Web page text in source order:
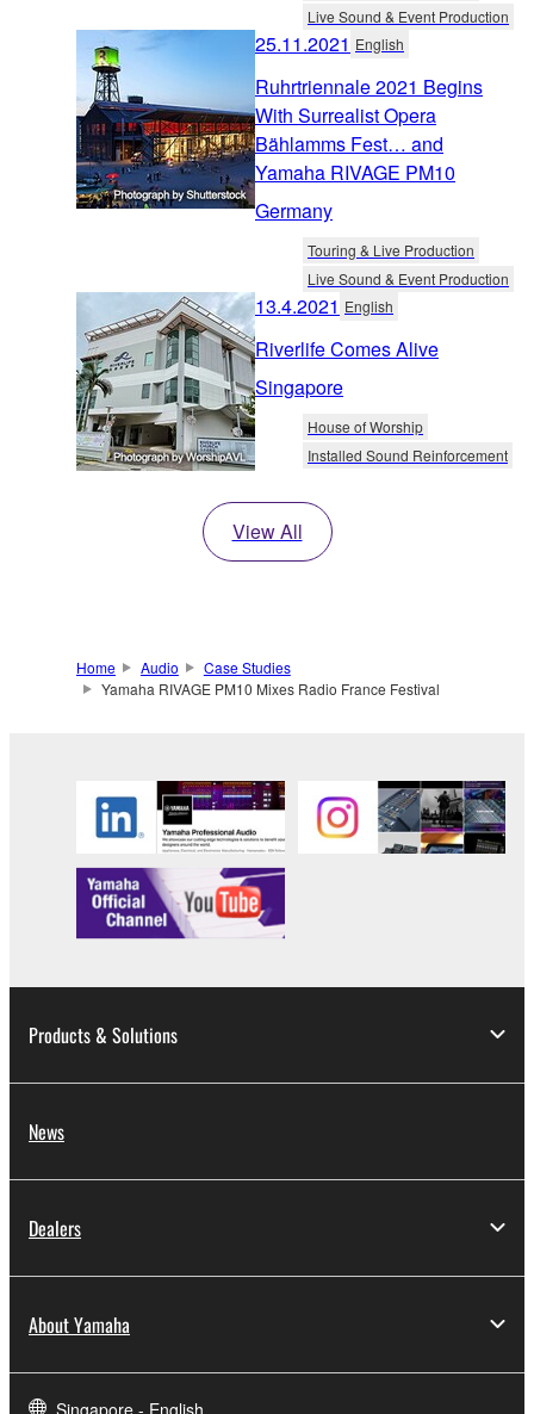
Live Sound & Event Production
25.11.2021 English
Ruhrtriennale 2021 Begins
With Surrealist Opera
Bählamms Fest… and
Yamaha RIVAGE PM10
Germany
Touring & Live Production
Live Sound & Event Production
13.4.2021 English
Riverlife Comes Alive
Singapore
House of Worship
Installed Sound Reinforcement
View All
Home Audio
Case Studies
Yamaha RIVAGE PM10 Mixes Radio France Festival
Products & Solutions
News
Dealers
About Yamaha
Singapore - English